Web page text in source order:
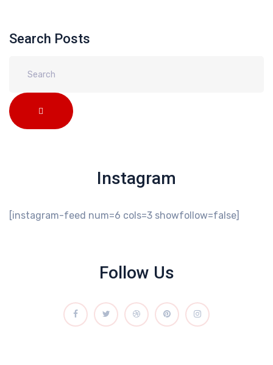
Search Posts
Instagram
[instagram-feed num=6 cols=3 showfollow=false]
Follow Us